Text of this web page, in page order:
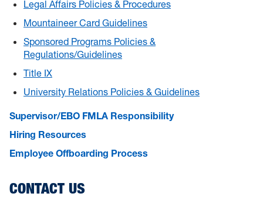
Legal Affairs Policies & Procedures
Mountaineer Card Guidelines
Sponsored Programs Policies &
Regulations/Guidelines
Title IX
University Relations Policies & Guidelines
Supervisor/EBO FMLA Responsibility
Hiring Resources
Employee Offboarding Process
CONTACT US